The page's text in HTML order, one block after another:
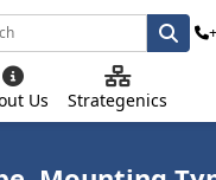
Us Strategenics